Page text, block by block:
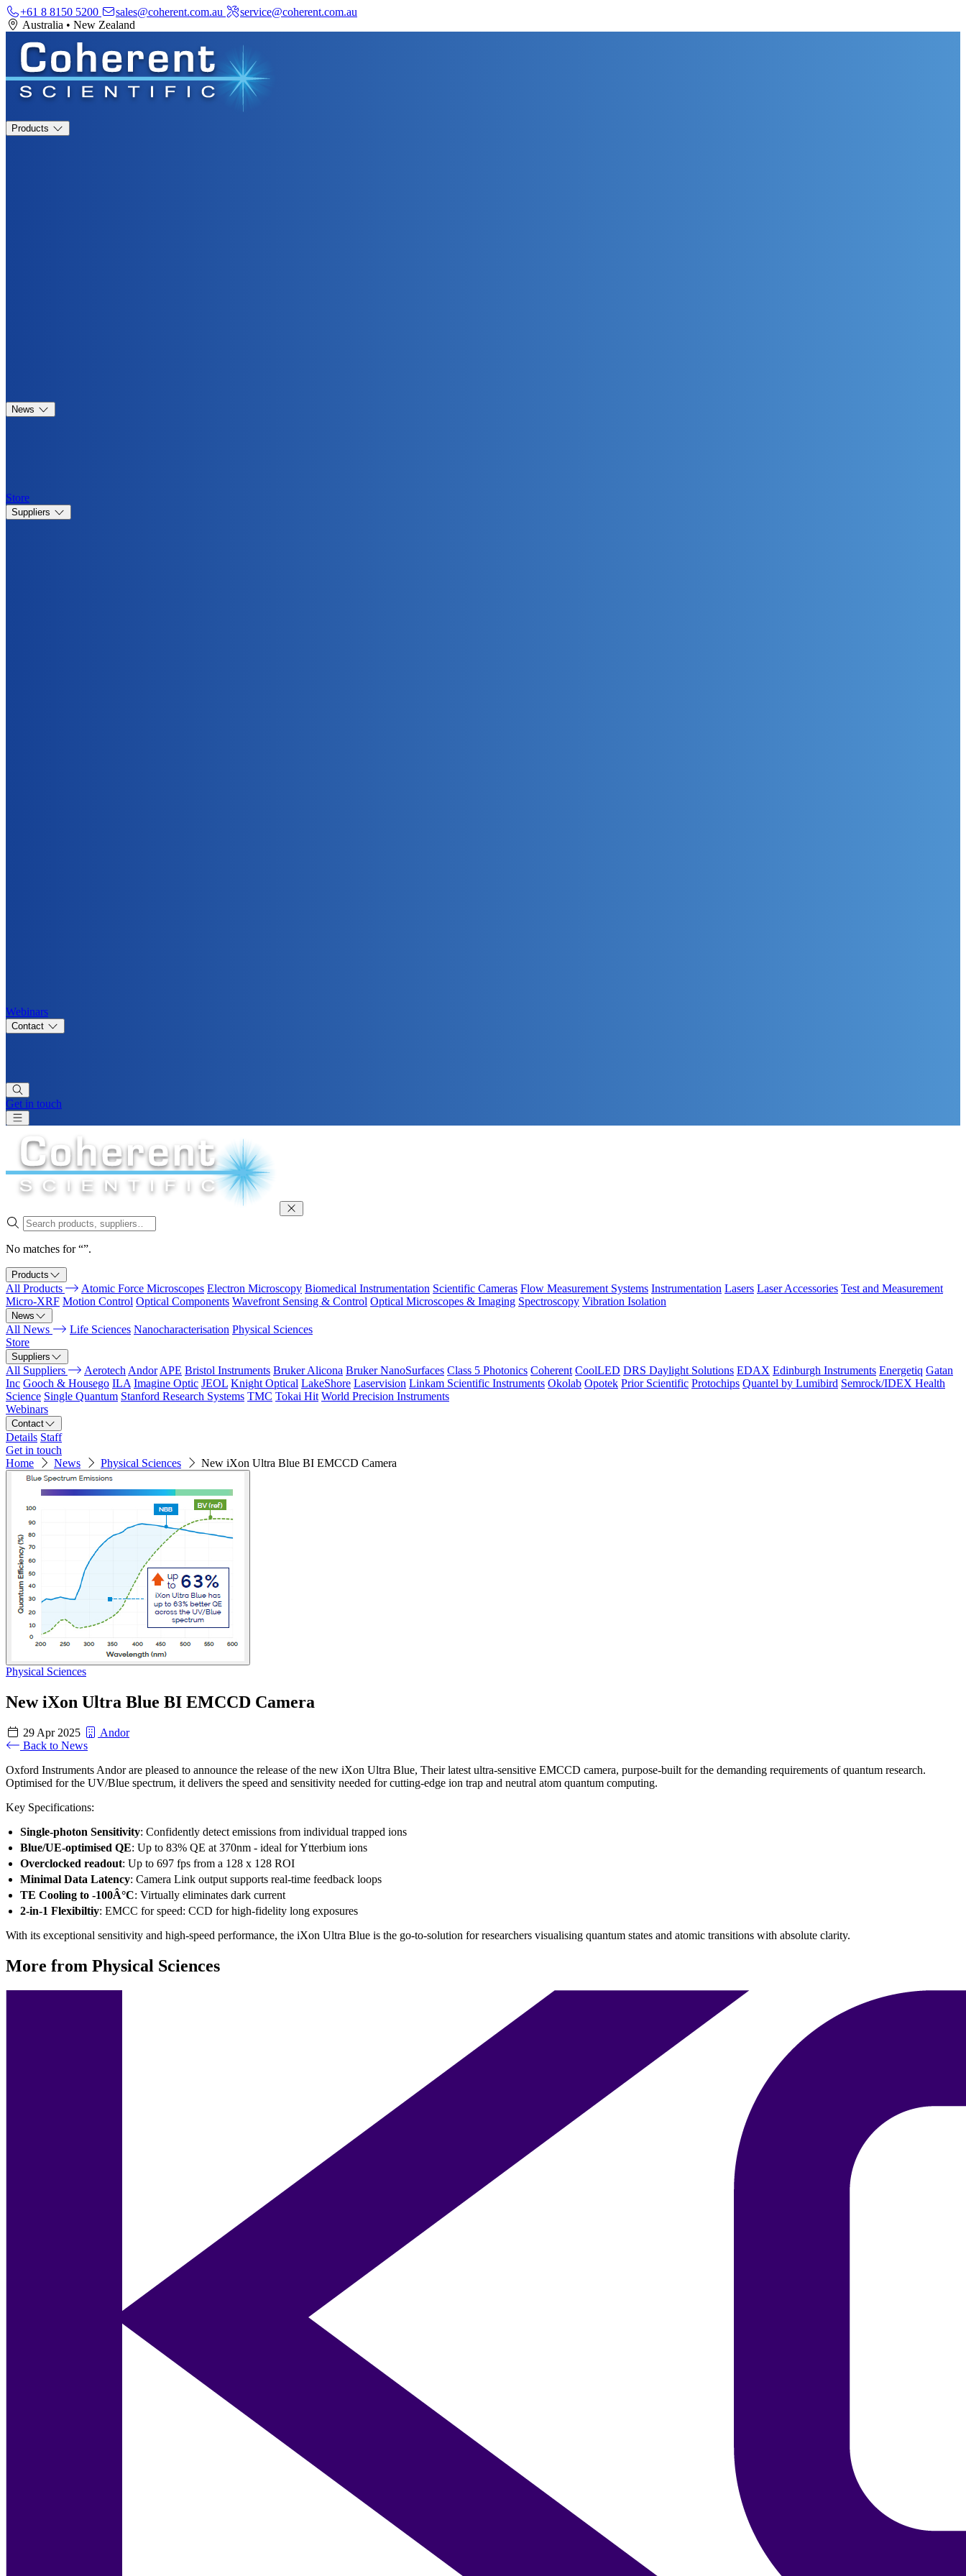
+61 8 8150 5200 sales@coherent.com.au
service@coherent.com.au
Australia • New Zealand
Products
News
Store
Suppliers
Webinars
Contact
Get in touch
No matches for “”.
Products
All Products Atomic Force Microscopes Electron Microscopy Biomedical Instrumentation Scientific Cameras Flow Measurement Systems Instrumentation Lasers Laser Accessories Test and Measurement
Micro-XRF Motion Control Optical Components Wavefront Sensing & Control Optical Microscopes & Imaging Spectroscopy Vibration Isolation
News
All News Life Sciences Nanocharacterisation Physical Sciences
Store
Suppliers
All Suppliers Aerotech Andor APE Bristol Instruments Bruker Alicona Bruker NanoSurfaces Class 5 Photonics Coherent CoolLED DRS Daylight Solutions EDAX Edinburgh Instruments Energetiq Gatan
Inc Gooch & Housego ILA Imagine Optic JEOL Knight Optical LakeShore Laservision Linkam Scientific Instruments Okolab Opotek Prior Scientific Protochips Quantel by Lumibird Semrock/IDEX Health
Science Single Quantum Stanford Research Systems TMC Tokai Hit World Precision Instruments
Webinars
Contact
Details Staff
Get in touch
Home
News Physical Sciences New iXon Ultra Blue BI EMCCD Camera
Physical Sciences
New iXon Ultra Blue BI EMCCD Camera
29 Apr 2025
Andor
Back to News
Oxford Instruments Andor are pleased to announce the release of the new iXon Ultra Blue, Their latest ultra-sensitive EMCCD camera, purpose-built for the demanding requirements of quantum research.
Optimised for the UV/Blue spectrum, it delivers the speed and sensitivity needed for cutting-edge ion trap and neutral atom quantum computing.
Key Specifications:
Single-photon Sensitivity: Confidently detect emissions from individual trapped ions
Blue/UE-optimised QE: Up to 83% QE at 370nm - ideal for Ytterbium ions
Overclocked readout: Up to 697 fps from a 128 x 128 ROI
Minimal Data Latency: Camera Link output supports real-time feedback loops
TE Cooling to -100Â°C: Virtually eliminates dark current
2-in-1 Flexibiltiy: EMCC for speed: CCD for high-fidelity long exposures
With its exceptional sensitivity and high-speed performance, the iXon Ultra Blue is the go-to-solution for researchers visualising quantum states and atomic transitions with absolute clarity.
More from Physical Sciences